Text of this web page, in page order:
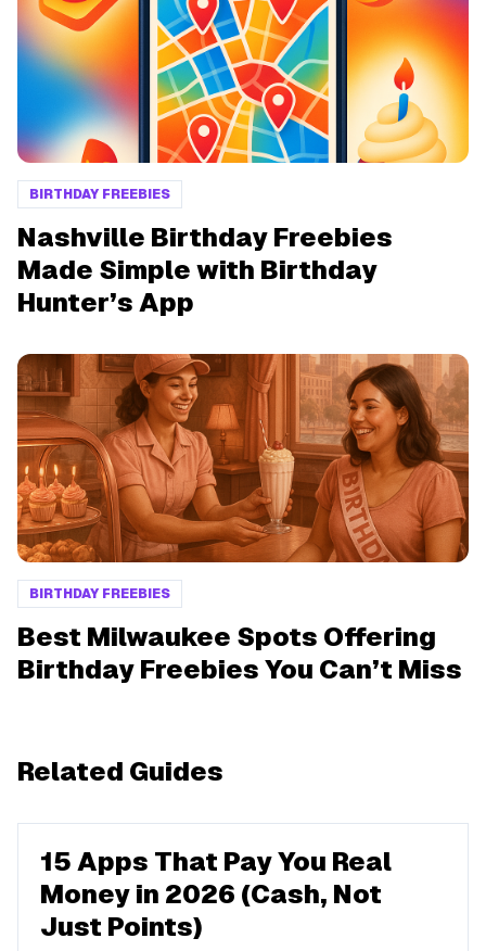
BIRTHDAY FREEBIES
Nashville Birthday Freebies
Made Simple with Birthday
Hunter’s App
BIRTHDAY FREEBIES
Best Milwaukee Spots Offering
Birthday Freebies You Can’t Miss
Related Guides
15 Apps That Pay You Real
Money in 2026 (Cash, Not
Just Points)